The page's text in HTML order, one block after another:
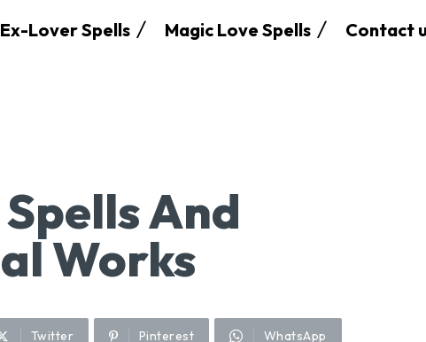
Ex-Lover Spells Magic Love Spells Contact
And
Works
Twitter Pinterest WhatsApp